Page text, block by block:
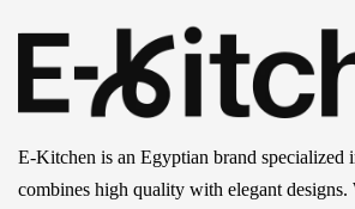
E-Kitchen is an Egyptian brand specialized
combines high quality with elegant designs.